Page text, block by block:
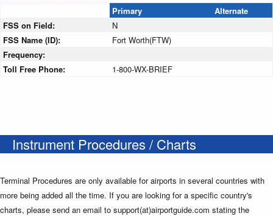
Primary
Alternate
FSS on Field:
N
FSS Name (ID):
Fort Worth(FTW)
Frequency:
Toll Free Phone:
1-800-WX-BRIEF
Instrument Procedures / Charts
Terminal Procedures are only available for airports in several countries with
more being added all the time. If you are looking for a specific country's
charts, please send an email to support(at)airportguide.com stating the